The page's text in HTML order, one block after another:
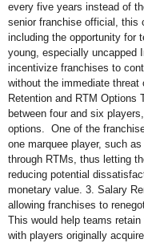
every five years instead of
senior franchise official, this
including the opportunity for
young, especially uncapped
incentivize franchises to
without the immediate
Retention and RTM Options
between four and six
options. One of the
one marquee player, such
through RTMs, thus letting
reducing potential
monetary value. 3. Salary
allowing franchises to
This would help teams
with players originally